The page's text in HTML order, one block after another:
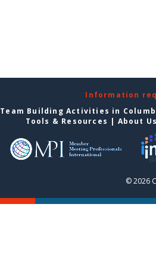
Information
Team Building Activities in
Tools & Resources | About
© 2026